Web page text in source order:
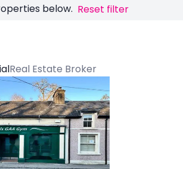
below. Reset filter
Real Estate Broker